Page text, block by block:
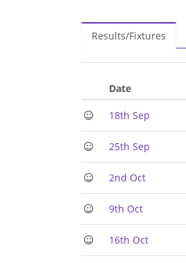
Results/Fixtures
Date
18th Sep
25th Sep
2nd Oct
9th Oct
16th Oct